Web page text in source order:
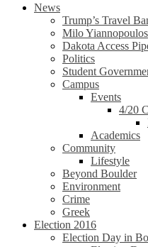
News
Trump’s Travel
Milo Yiannopoulos
Dakota Access
Politics
Student
Campus
Events
4/20
Academics
Community
Lifestyle
Beyond Boulder
Environment
Crime
Greek
Election 2016
Election Day in